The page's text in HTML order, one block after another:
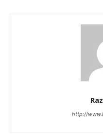
http://